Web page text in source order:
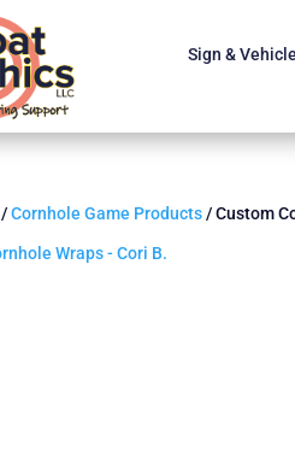
Sign &
/Cornhole Game Products/ Custom